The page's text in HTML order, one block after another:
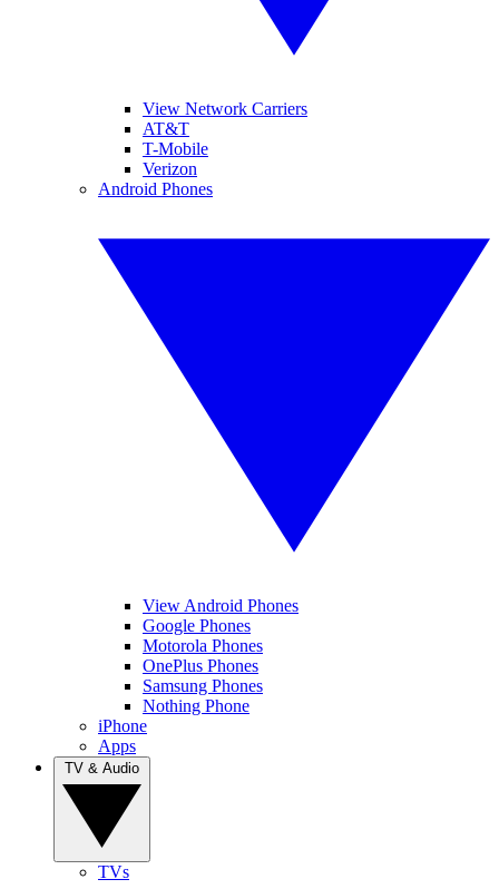
View Network Carriers
AT&T
T-Mobile
Verizon
Android Phones
View Android Phones
Google Phones
Motorola Phones
OnePlus Phones
Samsung Phones
Nothing Phone
iPhone
Apps
TVs